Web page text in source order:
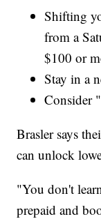
Shifting
from a
$100 or
Stay in a
Consider
Brasler says
can unlock
"You don't
prepaid and